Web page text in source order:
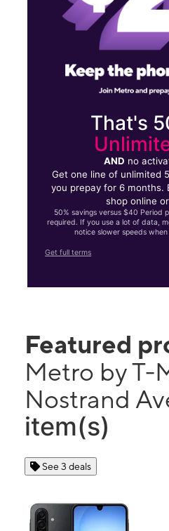
That's
AND no
Get one line of unlimited
you prepay for 6 months.
shop online
50% savings versus $40 Period
required. If you use a lot of data,
notice slower speeds
Get full terms
Featured
Metro by T-
Nostrand
item(s)
See 3 deals